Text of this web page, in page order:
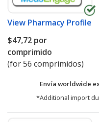
View Pharmacy Profile
$47,72 por
comprimido
(for 56 comprimidos)
Envía worldwide
*Additional import